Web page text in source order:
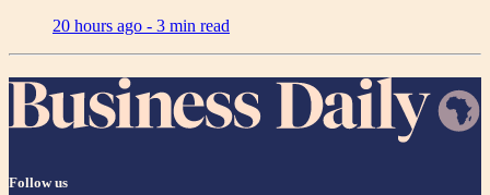
20 hours ago - 3 min read
Follow us